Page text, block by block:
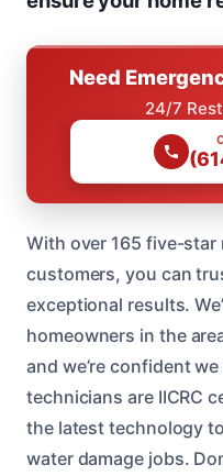
Need
24/7
With over 165 five-
customers, you can
exceptional results.
homeowners in the
and we’re confident
technicians are IICRC
the latest technology
water damage jobs.